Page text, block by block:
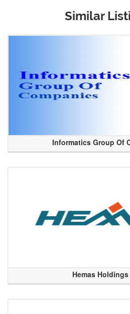
Similar
Informatics Group Of
Hemas Holdings